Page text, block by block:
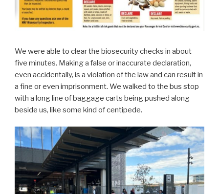
We were able to clear the biosecurity checks in about
five minutes. Making a false or inaccurate declaration,
even accidentally, is a violation of the law and can result in
a fine or even imprisonment. We walked to the bus stop
with a long line of baggage carts being pushed along
beside us, like some kind of centipede.